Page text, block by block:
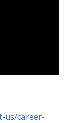
us/career-